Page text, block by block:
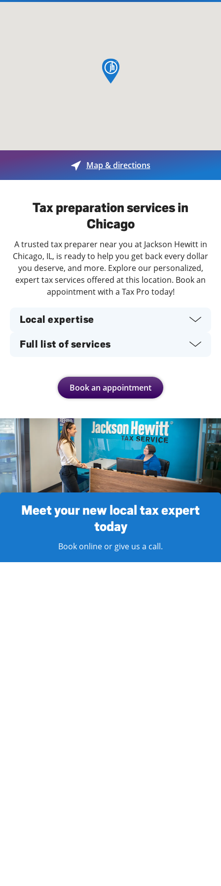
map pin
Map & directions
Tax preparation services in
Chicago
A trusted tax preparer near you at Jackson Hewitt in
Chicago, IL, is ready to help you get back every dollar
you deserve, and more. Explore our personalized,
expert tax services offered at this location. Book an
appointment with a Tax Pro today!
Local expertise
Full list of services
Book an appointment
Meet your new local tax expert
today
Book online or give us a call.